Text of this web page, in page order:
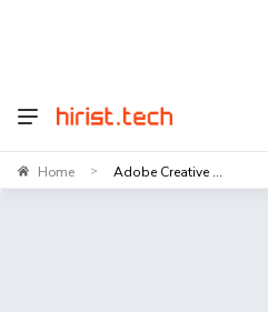
Home > Adobe Creative ...